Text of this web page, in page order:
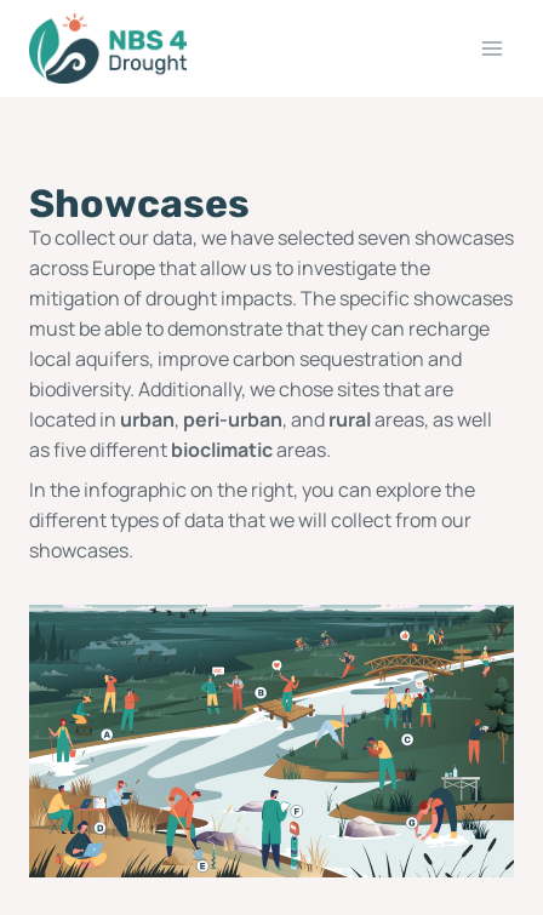
Showcases
To collect our data, we have selected seven showcases
across Europe that allow us to investigate the
mitigation of drought impacts. The specific showcases
must be able to demonstrate that they can recharge
local aquifers, improve carbon sequestration and
biodiversity. Additionally, we chose sites that are
located in urban, peri-urban, andruralareas, as well
as five differentbioclimaticareas.
In the infographic on the right, you can explore the
different types of data that we will collect from our
showcases.